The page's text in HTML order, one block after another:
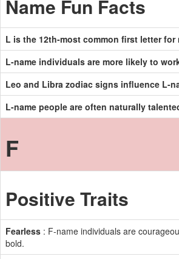
Name Fun Facts
L is the 12th-most common first letter for
L-name individuals are more likely to
Leo and Libra zodiac signs influence L-
L-name people are often naturally
F
Positive Traits
Fearless : F-name individuals are
bold.